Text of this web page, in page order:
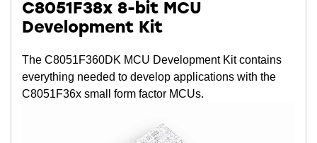
C8051F38x 8-bit MCU
Development Kit
The C8051F360DK MCU Development Kit contains
everything needed to develop applications with the
C8051F36x small form factor MCUs.